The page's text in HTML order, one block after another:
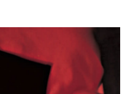
Items